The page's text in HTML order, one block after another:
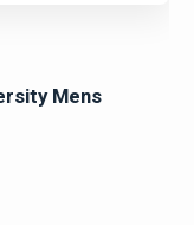
Mens